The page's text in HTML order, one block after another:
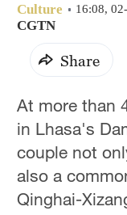
Culture 16:08,
CGTN
Share
At more than
in Lhasa's
couple not
also a
Qinghai-